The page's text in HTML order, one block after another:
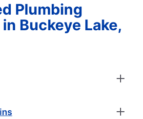
Plumbing
Buckeye Lake,